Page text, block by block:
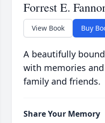
Forrest E.
View Book Buy
A beautifully
with memories
family and friends.
Share Your Memory